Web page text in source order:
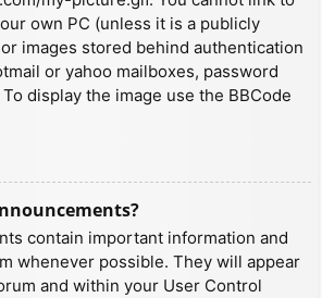
own PC (unless it is a publicly
images stored behind authentication
or yahoo mailboxes, password
display the image use the BBCode
contain important information and
whenever possible. They will appear
and within your User Control